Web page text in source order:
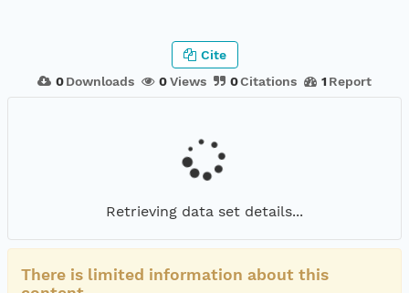
0 Downloads 0Views 0Citations 1 Report
Cite
Retrieving data set details...
There is limited information about this